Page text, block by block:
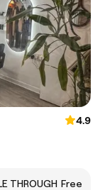
4.9
THROUGH Free